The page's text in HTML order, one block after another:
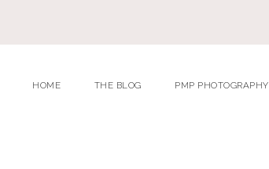
HOME THE BLOG PMP PHOTOGRAPHY